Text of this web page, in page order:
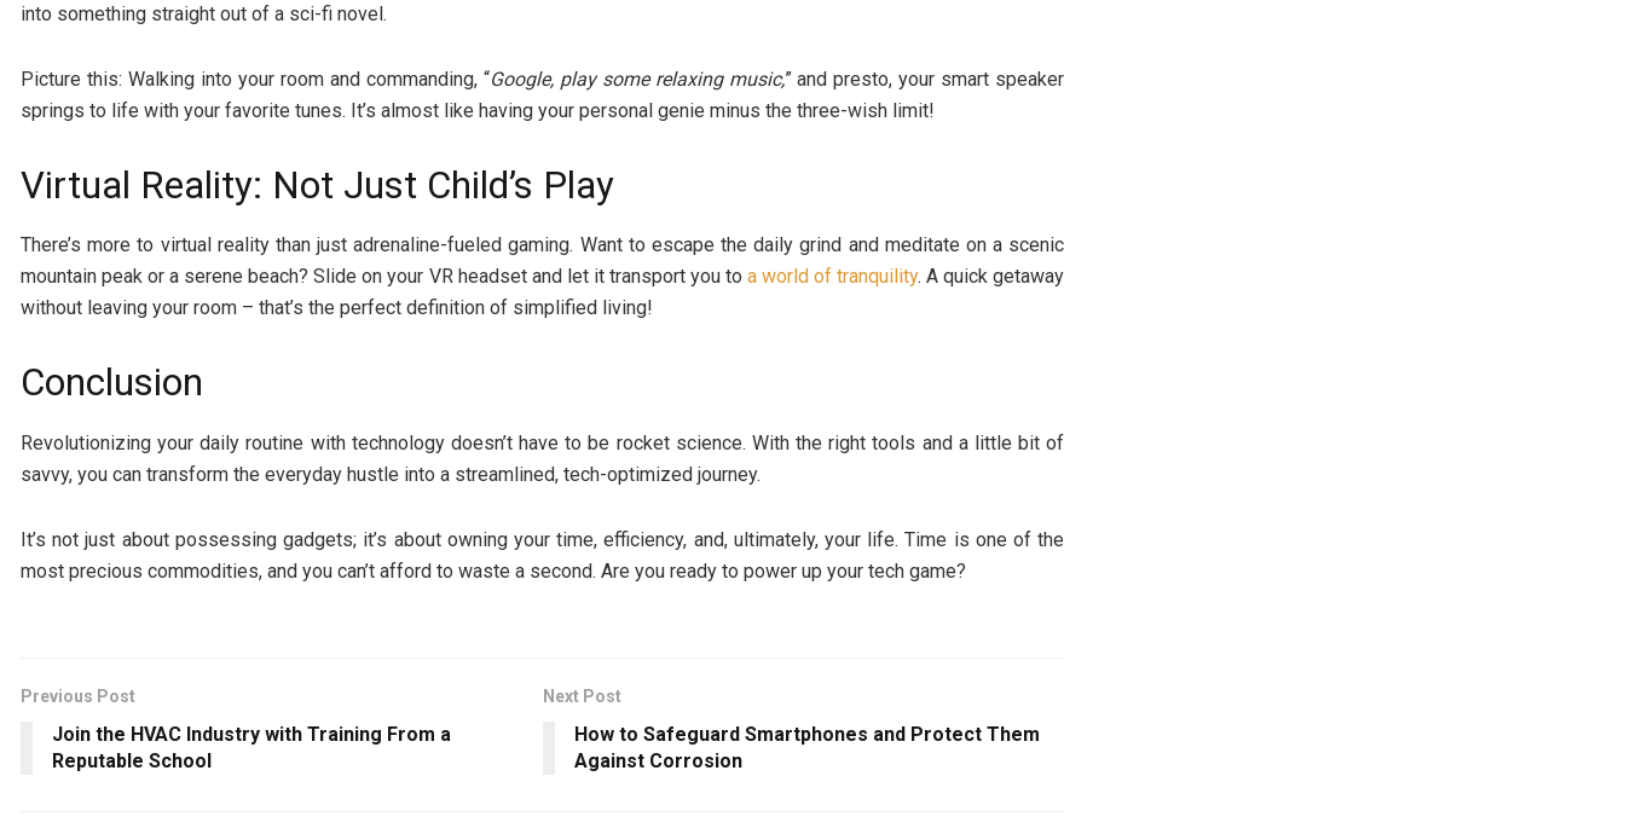
into something straight out of a sci-fi novel.
Picture this: Walking into your room and commanding, “Google, play some relaxing music,” and presto, your smart speaker
springs to life with your favorite tunes. It’s almost like having your personal genie minus the three-wish limit!
Virtual Reality: Not Just Child’s Play
There’s more to virtual reality than just adrenaline-fueled gaming. Want to escape the daily grind and meditate on a scenic
mountain peak or a serene beach? Slide on your VR headset and let it transport you to a world of tranquility. A quick getaway
without leaving your room – that’s the perfect definition of simplified living!
Conclusion
Revolutionizing your daily routine with technology doesn’t have to be rocket science. With the right tools and a little bit of
savvy, you can transform the everyday hustle into a streamlined, tech-optimized journey.
It’s not just about possessing gadgets; it’s about owning your time, efficiency, and, ultimately, your life. Time is one of the
most precious commodities, and you can’t afford to waste a second. Are you ready to power up your tech game?
Previous Post
Join the HVAC Industry with Training From a
Reputable School
Next Post
How to Safeguard Smartphones and Protect Them
Against Corrosion